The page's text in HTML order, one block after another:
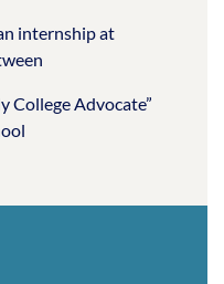
internship at
College Advocate”